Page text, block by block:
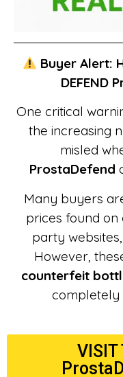
Buyer Alert:
DEFEND
One critical
the increasing
misled
ProstaDefend
Many buyers
prices found
party
However,
counterfeit
completely
VISIT